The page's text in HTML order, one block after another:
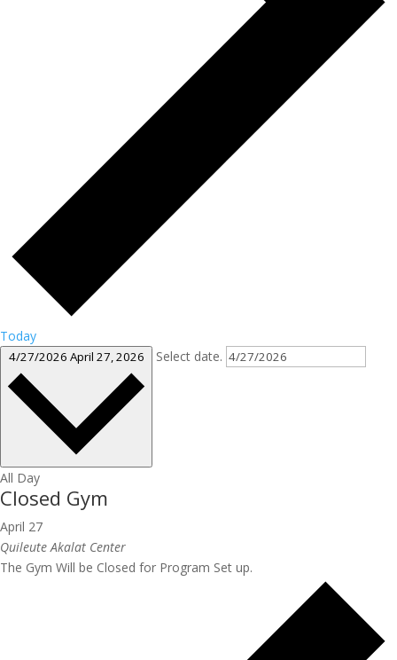
Today
4/27/2026 April 27, 2026 Select date.
All Day
Closed Gym
April 27
Quileute Akalat Center
The Gym Will be Closed for Program Set up.